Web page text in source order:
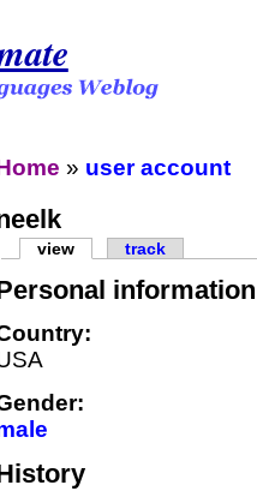
» user account
view track
information